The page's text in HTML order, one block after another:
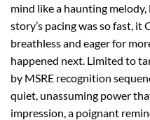
mind like a haunting
story’s pacing was so fast, it
breathless and eager for
happened next. Limited to
by MSRE recognition
quiet, unassuming power
impression, a poignant